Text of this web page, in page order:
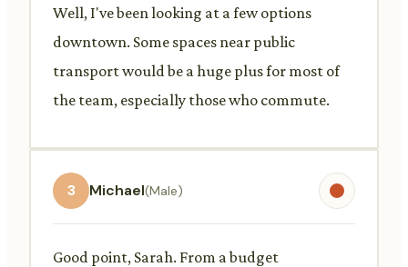
Well, I've been looking at a few options
downtown. Some spaces near public
transport would be a huge plus for most of
the team, especially those who commute.
3 Michael(Male)
Good point, Sarah. From a budget